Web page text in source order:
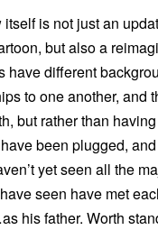
is not just an
but also a
have different
to one another, and
but rather than
been plugged,
yet seen all the
seen have met
his father. Worth